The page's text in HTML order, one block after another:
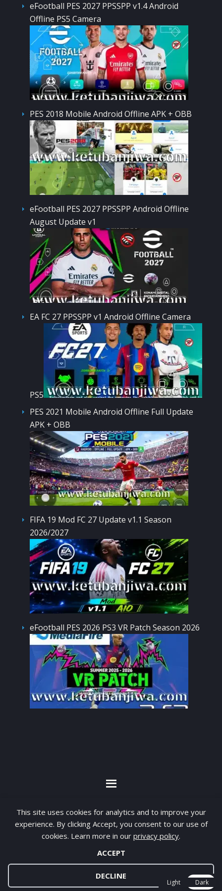
This site uses cookies for analytics and to improve your
experience. By clicking Accept, you consent to our use of
cookies. Learn more in our privacy policy.
ACCEPT
DECLINE
eFootball PES 2027 PPSSPP v1.4 Android
Offline PS5 Camera
PES 2018 Mobile Android Offline APK + OBB
eFootball PES 2027 PPSSPP Android Offline
August Update v1
EA FC 27 PPSSPP v1 Android Offline Camera
PS5
PES 2021 Mobile Android Offline Full Update
APK + OBB
FIFA 19 Mod FC 27 Update v1.1 Season
2026/2027
eFootball PES 2026 PS3 VR Patch Season 2026
By visiting www.ketubanjiwa.com you agree for
our to use cookies to improve our content, you
can see about our Privacy Statement
Light
Dark